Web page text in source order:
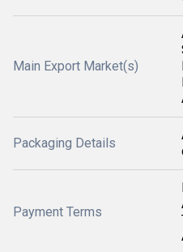
Main Export Market(s)
Packaging Details
Payment Terms